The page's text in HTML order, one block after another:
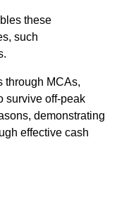
these
such
through MCAs,
survive off-peak
demonstrating
effective cash